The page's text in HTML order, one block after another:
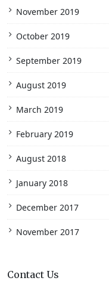
November 2019
October 2019
September 2019
August 2019
March 2019
February 2019
August 2018
January 2018
December 2017
November 2017
Contact Us